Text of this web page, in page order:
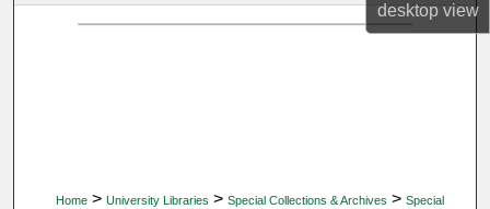
desktopview
Home > University Libraries > Special Collections & Archives > Special